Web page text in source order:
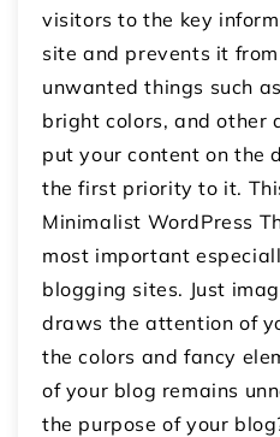
visitors to the key
site and prevents it
unwanted things such
bright colors, and other
put your content on the
the first priority to it.
Minimalist WordPress
most important
blogging sites. Just
draws the attention of
the colors and fancy
of your blog remains
the purpose of your